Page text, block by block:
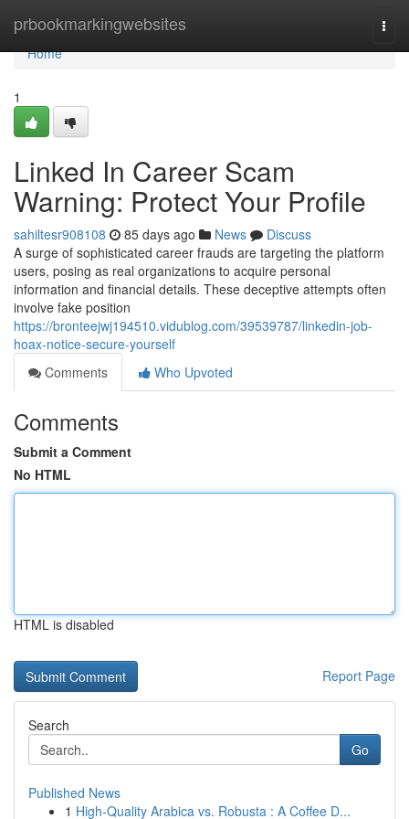
prbookmarkingwebsites
Home
Home
1
Linked In Career Scam
Warning: Protect Your Profile
sahiltesr908108 85 days ago News
Discuss
A surge of sophisticated career frauds are targeting the platform
users, posing as real organizations to acquire personal
information and financial details. These deceptive attempts often
involve fake position
https://bronteejwj194510.vidublog.com/39539787/linkedin-job-
hoax-notice-secure-yourself
Comments
Who Upvoted
Comments
Submit a Comment
No HTML
HTML is disabled
Report Page
Search
Go
Published News
1 High-Quality Arabica vs. Robusta : A Coffee D...